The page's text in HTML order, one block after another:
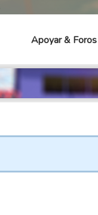
Apoyar & Foros